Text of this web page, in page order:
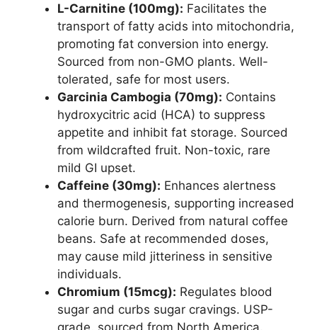
L-Carnitine (100mg): Facilitates the
transport of fatty acids into mitochondria,
promoting fat conversion into energy.
Sourced from non-GMO plants. Well-
tolerated, safe for most users.
Garcinia Cambogia (70mg): Contains
hydroxycitric acid (HCA) to suppress
appetite and inhibit fat storage. Sourced
from wildcrafted fruit. Non-toxic, rare
mild GI upset.
Caffeine (30mg): Enhances alertness
and thermogenesis, supporting increased
calorie burn. Derived from natural coffee
beans. Safe at recommended doses,
may cause mild jitteriness in sensitive
individuals.
Chromium (15mcg): Regulates blood
sugar and curbs sugar cravings. USP-
grade, sourced from North America.